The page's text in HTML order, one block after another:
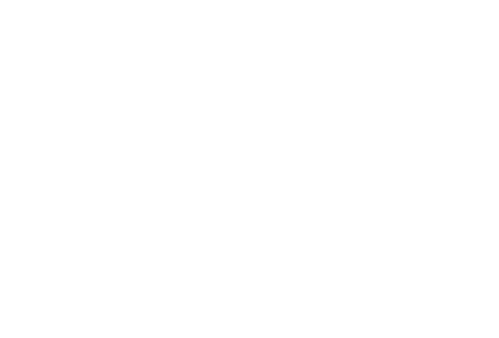
Buns Sandwich Buns 8 Count - 15 Oz
Hamburger Buns Sandwich Buns 8 Count - 15 Oz